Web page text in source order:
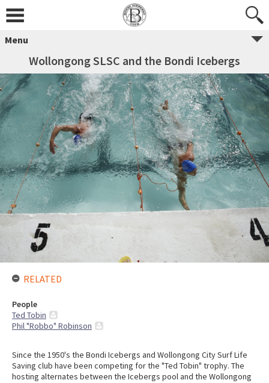
Menu
Wollongong SLSC and the Bondi Icebergs
Since the 1950's the Bondi Icebergs and Wollongong City Surf Life
Saving club have been competing for the "Ted Tobin" trophy. The
hosting alternates between the Icebergs pool and the Wollongong
RELATED
People
Ted Tobin
Phil "Robbo" Robinson